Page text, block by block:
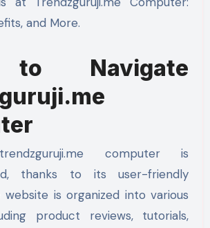
and More.
Navigate
computer is
thanks to its user-friendly
is organized into various
product reviews, tutorials,